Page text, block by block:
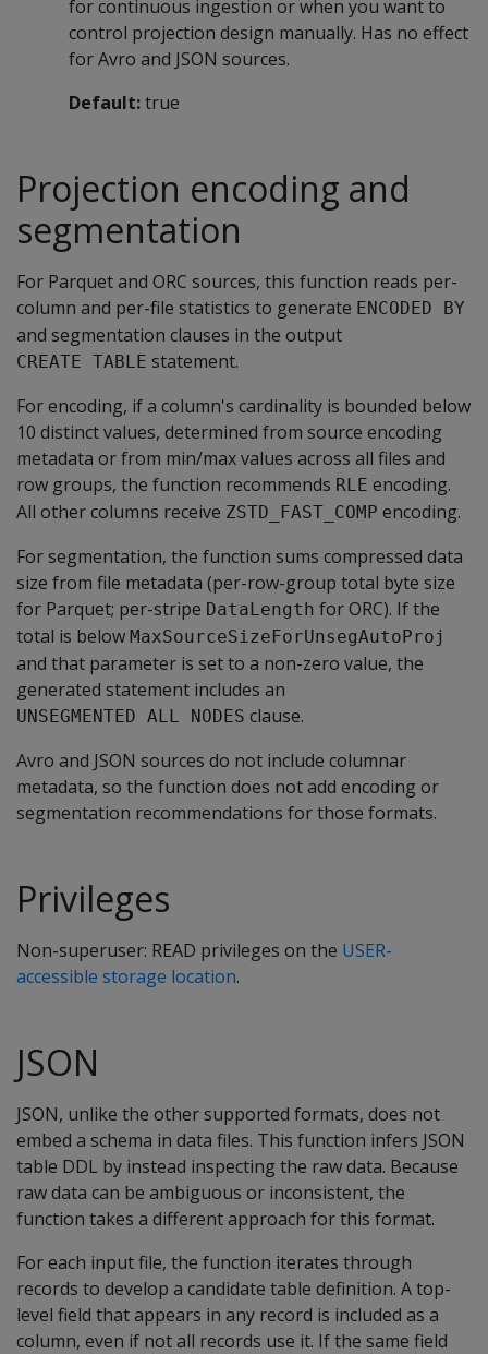
for continuous ingestion or when you want to
control projection design manually. Has no effect
for Avro and JSON sources.
Default:true
Projection encoding and
segmentation
For Parquet and ORC sources, this function reads per-
column and per-file statistics to generate ENCODED BY
and segmentation clauses in the output
CREATE TABLE statement.
For encoding, if a column's cardinality is bounded below
10 distinct values, determined from source encoding
metadata or from min/max values across all files and
row groups, the function recommends RLE encoding.
All other columns receive ZSTD_FAST_COMP encoding.
For segmentation, the function sums compressed data
size from file metadata (per-row-group total byte size
for Parquet; per-stripe DataLength for ORC). If the
total is below MaxSourceSizeForUnsegAutoProj
and that parameter is set to a non-zero value, the
generated statement includes an
UNSEGMENTED ALL NODES clause.
Avro and JSON sources do not include columnar
metadata, so the function does not add encoding or
segmentation recommendations for those formats.
Privileges
Non-superuser: READ privileges on the USER-
accessible storage location.
JSON
JSON, unlike the other supported formats, does not
embed a schema in data files. This function infers JSON
table DDL by instead inspecting the raw data. Because
raw data can be ambiguous or inconsistent, the
function takes a different approach for this format.
For each input file, the function iterates through
records to develop a candidate table definition. A top-
level field that appears in any record is included as a
column, even if not all records use it. If the same field